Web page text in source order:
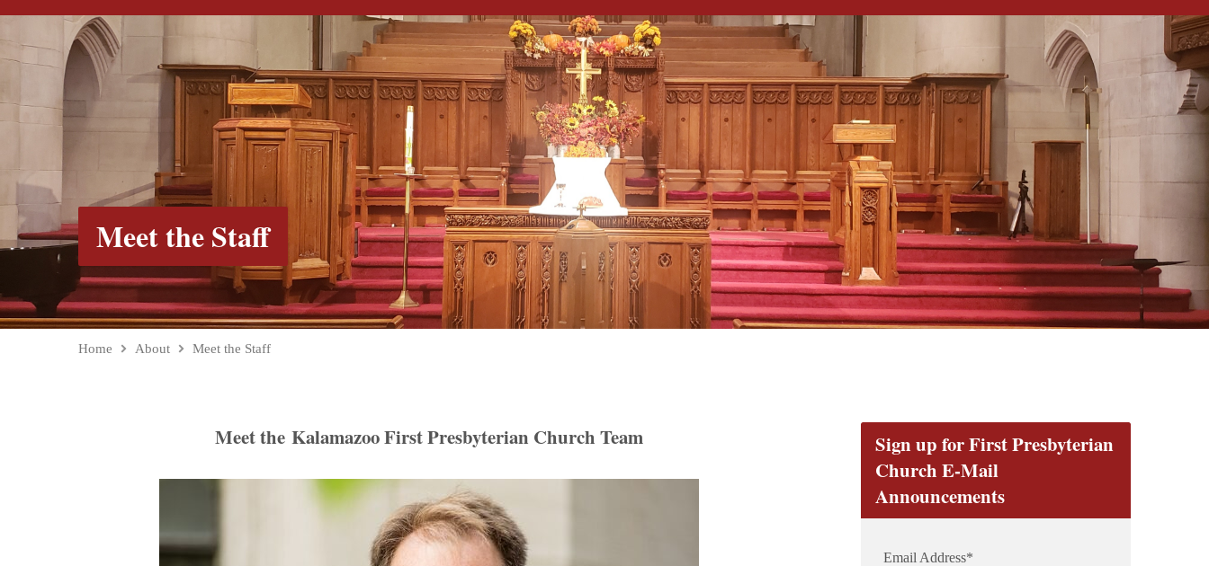
Meet the Staff
Home About Meet the Staff
Meet the Kalamazoo First Presbyterian Church Team
Sign up for First Presbyterian
Church E-Mail
Announcements
Email Address*